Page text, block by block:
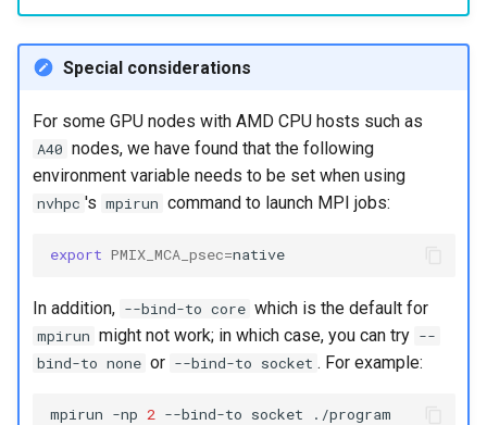
Special considerations
For some GPU nodes with AMD CPU hosts such as
A40 nodes, we have found that the following
environment variable needs to be set when using
nvhpc 's mpirun command to launch MPI jobs:
export PMIX_MCA_psec= native
In addition, --bind-to core which is the default for
mpirun might not work; in which case, you can try --
bind-to none or --bind-to socket . For example:
mpirun -np 2 --bind-to socket